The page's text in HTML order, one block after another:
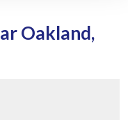
Oakland,